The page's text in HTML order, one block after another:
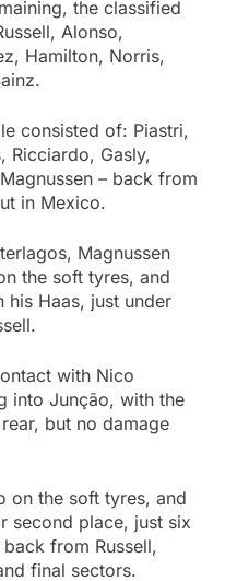
the classified
Alonso,
Hamilton, Norris,
consisted of: Piastri,
Ricciardo, Gasly,
– back from
in Mexico.
Magnussen
the soft tyres, and
Haas, just under
with Nico
into Junção, with the
but no damage
on the soft tyres, and
second place, just six
from Russell,
final sectors.